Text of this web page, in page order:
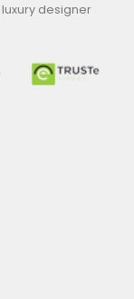
designer